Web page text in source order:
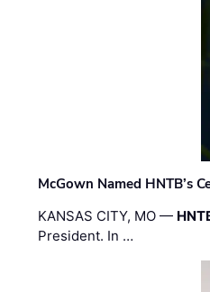
McGown Named HNTB’s
KANSAS CITY, MO —
President. In …